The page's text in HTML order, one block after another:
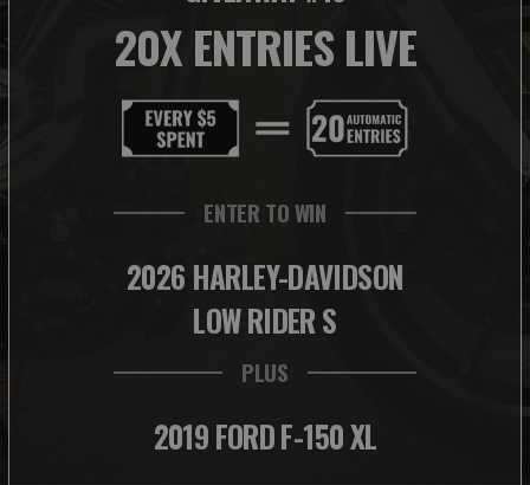
20X ENTRIES LIVE
ENTER TO WIN
2026 HARLEY-DAVIDSON
LOW RIDER S
PLUS
2019 FORD F-150 XL